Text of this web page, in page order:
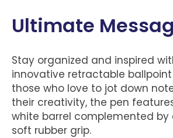
Ultimate
Stay organized and inspired
innovative retractable
those who love to jot down
their creativity, the pen
white barrel complemented
soft rubber grip.